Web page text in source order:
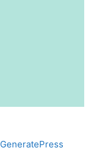
GeneratePress